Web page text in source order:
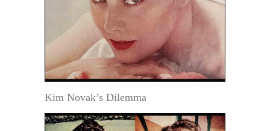
Kim Novak’s Dilemma